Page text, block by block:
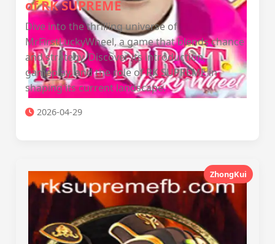
of RK SUPREME
Dive into the thrilling universe of
MrFirstLuckyWheel, a game that blends chance
and strategy. Discover its introduction,
gameplay, and the role of RK SUPREME in
shaping its current landscape.
2026-04-29
ZhongKui